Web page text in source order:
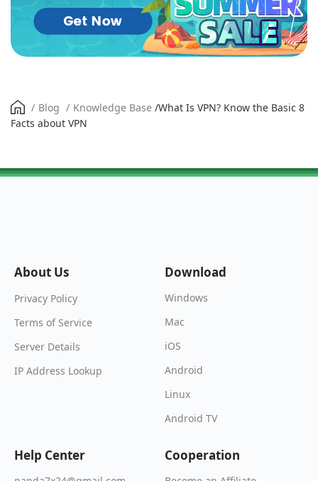
/ Blog / Knowledge Base /What Is VPN? Know the Basic 8
Facts about VPN
About Us
Privacy Policy
Terms of Service
Server Details
IP Address Lookup
Download
Windows
Mac
iOS
Android
Linux
Android TV
Help Center Cooperation